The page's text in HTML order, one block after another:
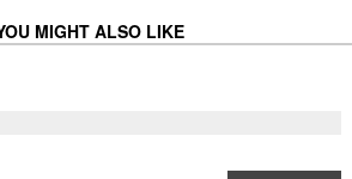
MIGHT ALSO LIKE